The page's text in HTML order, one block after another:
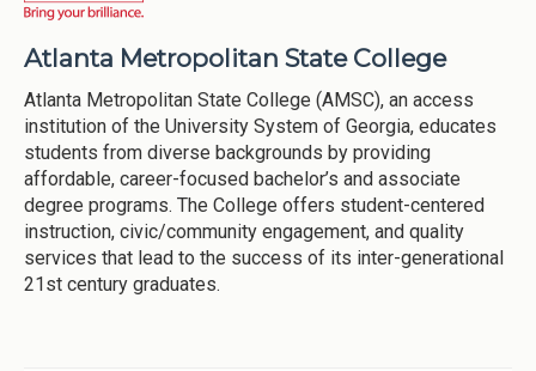
Atlanta Metropolitan State College
Atlanta Metropolitan State College (AMSC), an access
institution of the University System of Georgia, educates
students from diverse backgrounds by providing
affordable, career-focused bachelor’s and associate
degree programs. The College offers student-centered
instruction, civic/community engagement, and quality
services that lead to the success of its inter-generational
21st century graduates.